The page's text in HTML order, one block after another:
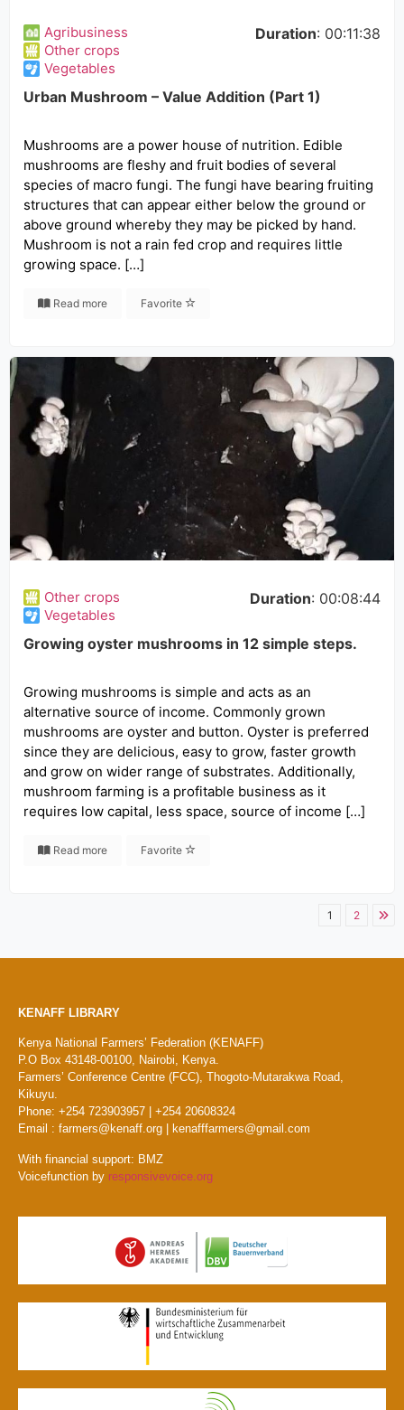
Agribusiness
Other crops
Vegetables
Duration: 00:11:38
Urban Mushroom – Value Addition (Part 1)
Mushrooms are a power house of nutrition. Edible
mushrooms are fleshy and fruit bodies of several
species of macro fungi. The fungi have bearing fruiting
structures that can appear either below the ground or
above ground whereby they may be picked by hand.
Mushroom is not a rain fed crop and requires little
growing space. […]
Read more Favorite
Other crops
Vegetables
Duration: 00:08:44
Growing oyster mushrooms in 12 simple steps.
Growing mushrooms is simple and acts as an
alternative source of income. Commonly grown
mushrooms are oyster and button. Oyster is preferred
since they are delicious, easy to grow, faster growth
and grow on wider range of substrates. Additionally,
mushroom farming is a profitable business as it
requires low capital, less space, source of income […]
Read more Favorite
1 2
KENAFF LIBRARY
Kenya National Farmers’ Federation (KENAFF)
P.O Box 43148-00100, Nairobi, Kenya.
Farmers’ Conference Centre (FCC), Thogoto-Mutarakwa Road,
Kikuyu.
Phone: +254 723903957 | +254 20608324
Email : farmers@kenaff.org | kenafffarmers@gmail.com
With financial support: BMZ
Voicefunction by responsivevoice.org